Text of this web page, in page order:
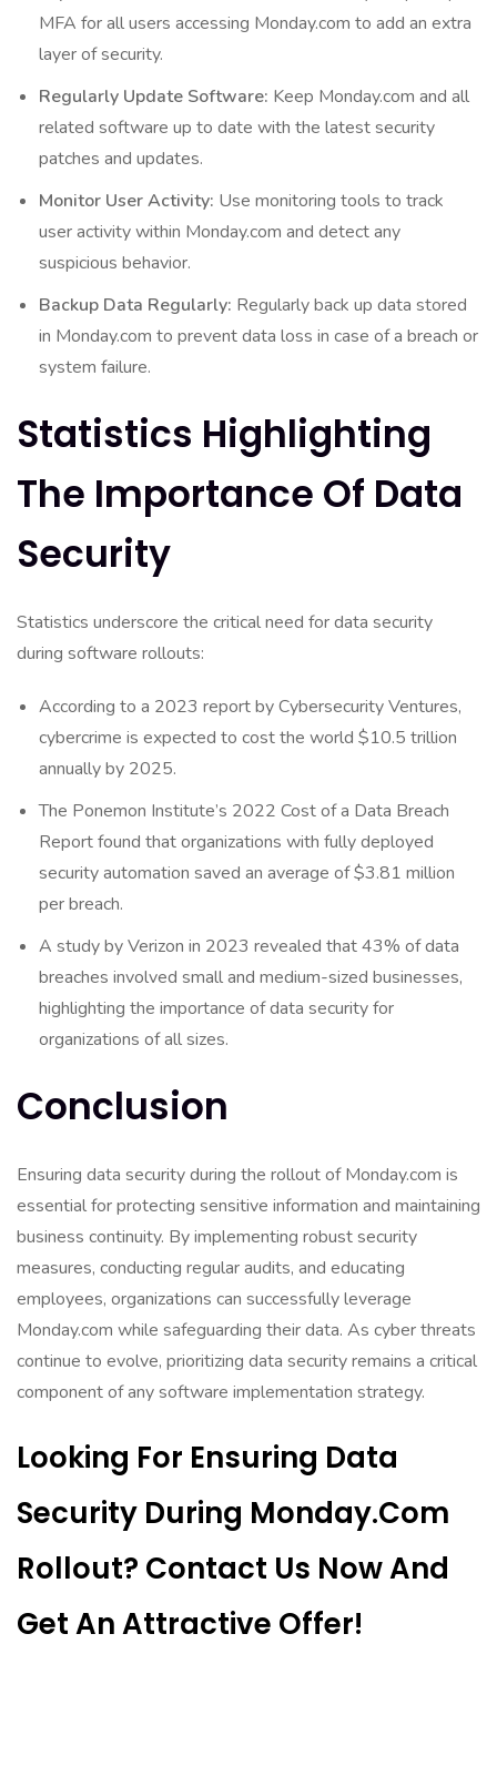
MFA for all users accessing Monday.com to add an extra
layer of security.
Regularly Update Software: Keep Monday.com and all
related software up to date with the latest security
patches and updates.
Monitor User Activity: Use monitoring tools to track
user activity within Monday.com and detect any
suspicious behavior.
Backup Data Regularly: Regularly back up data stored
in Monday.com to prevent data loss in case of a breach or
system failure.
Statistics Highlighting
The Importance Of Data
Security
Statistics underscore the critical need for data security
during software rollouts:
According to a 2023 report by Cybersecurity Ventures,
cybercrime is expected to cost the world $10.5 trillion
annually by 2025.
The Ponemon Institute’s 2022 Cost of a Data Breach
Report found that organizations with fully deployed
security automation saved an average of $3.81 million
per breach.
A study by Verizon in 2023 revealed that 43% of data
breaches involved small and medium-sized businesses,
highlighting the importance of data security for
organizations of all sizes.
Conclusion
Ensuring data security during the rollout of Monday.com is
essential for protecting sensitive information and maintaining
business continuity. By implementing robust security
measures, conducting regular audits, and educating
employees, organizations can successfully leverage
Monday.com while safeguarding their data. As cyber threats
continue to evolve, prioritizing data security remains a critical
component of any software implementation strategy.
Looking For Ensuring Data
Security During Monday.com
Rollout? Contact Us Now And
Get An Attractive Offer!